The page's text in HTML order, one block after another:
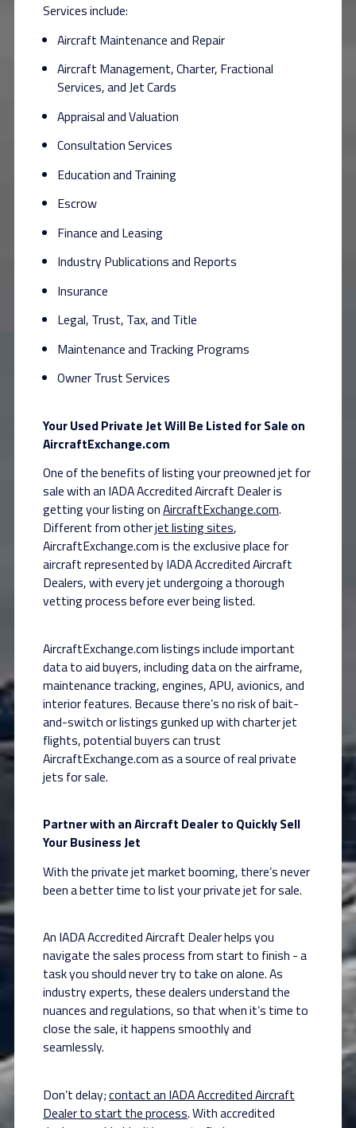
Services include:
Aircraft Maintenance and Repair
Aircraft Management, Charter, Fractional
Services, and Jet Cards
Appraisal and Valuation
Consultation Services
Education and Training
Escrow
Finance and Leasing
Industry Publications and Reports
Insurance
Legal, Trust, Tax, and Title
Maintenance and Tracking Programs
Owner Trust Services
Your Used Private Jet Will Be Listed for Sale on
AircraftExchange.com
One of the benefits of listing your preowned jet for
sale with an IADA Accredited Aircraft Dealer is
getting your listing onAircraftExchange.com.
Different from otherjet listing sites,
AircraftExchange.com is the exclusive place for
aircraft represented by IADA Accredited Aircraft
Dealers, with every jet undergoing a thorough
vetting process before ever being listed.
AircraftExchange.com listings include important
data to aid buyers, including data on the airframe,
maintenance tracking, engines, APU, avionics, and
interior features. Because there’s no risk of bait-
and-switch or listings gunked up with charter jet
flights, potential buyers can trust
AircraftExchange.com as a source of real private
jets for sale.
Partner with an Aircraft Dealer to Quickly Sell
Your Business Jet
With the private jet market booming, there’s never
been a better time to list your private jet for sale.
An IADA Accredited Aircraft Dealer helps you
navigate the sales process from start to finish - a
task you should never try to take on alone. As
industry experts, these dealers understand the
nuances and regulations, so that when it’s time to
close the sale, it happens smoothly and
seamlessly.
Don’t delay;contact an IADA Accredited Aircraft
Dealer to start the process. With accredited